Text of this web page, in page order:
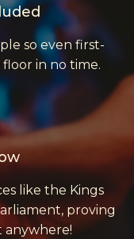
so even first-
in no time.
like the Kings
proving
anywhere!